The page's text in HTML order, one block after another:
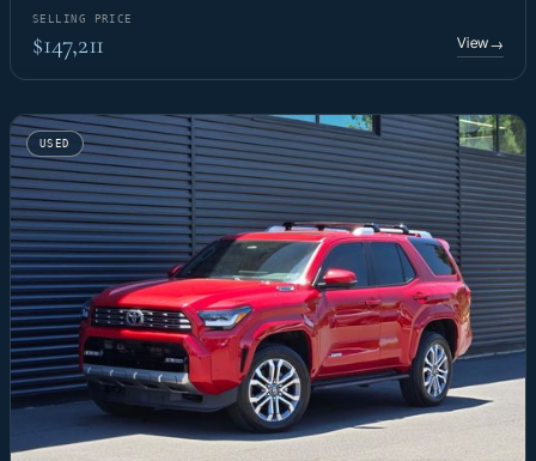
SELLING PRICE
$147,211 View→
USED